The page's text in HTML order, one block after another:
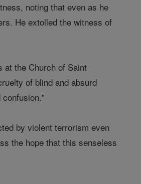
noting that even as he
He extolled the witness of
at the Church of Saint
of blind and absurd
by violent terrorism even
the hope that this senseless